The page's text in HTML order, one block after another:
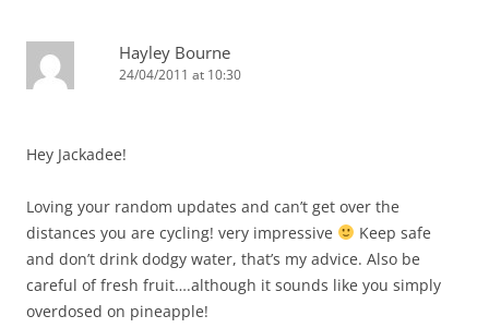
Hayley Bourne
24/04/2011 at 10:30
Hey Jackadee!
Loving your random updates and can’t get over the
distances you are cycling! very impressive
Keep safe
and don’t drink dodgy water, that’s my advice. Also be
careful of fresh fruit….although it sounds like you simply
overdosed on pineapple!